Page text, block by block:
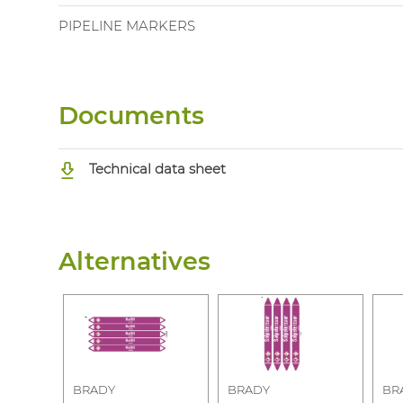
PIPELINE MARKERS
Documents
Technical data sheet
Alternatives
BRADY BRADY